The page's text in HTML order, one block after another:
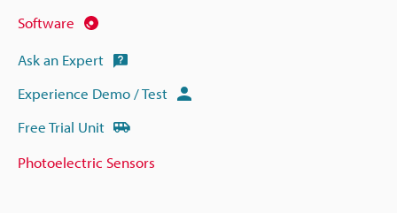
Software
Ask an Expert
Experience Demo / Test
Free Trial Unit
Photoelectric Sensors